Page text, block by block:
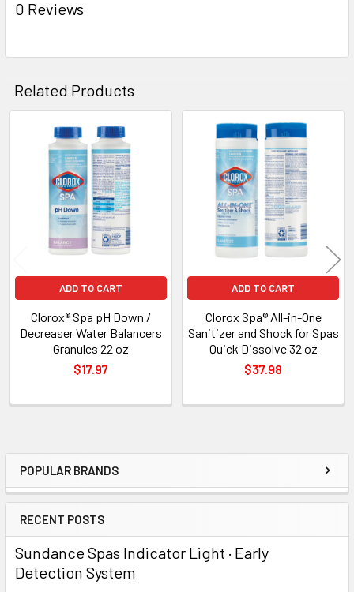
Sidebar
POPULAR BRANDS
RECENT POSTS
Sundance Spas Indicator Light · Early
Detection System
0 Reviews
Related Products
Related
Products
ADD TO CART
Clorox® Spa pH Down /
Decreaser Water Balancers
Granules 22 oz
$17.97
ADD TO CART
Clorox Spa® All-in-One
Sanitizer and Shock for Spas
Quick Dissolve 32 oz
$37.98